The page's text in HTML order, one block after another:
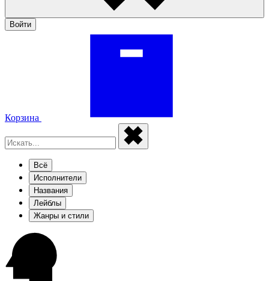
Войти
Корзина
Всё
Исполнители
Названия
Лейблы
Жанры и стили